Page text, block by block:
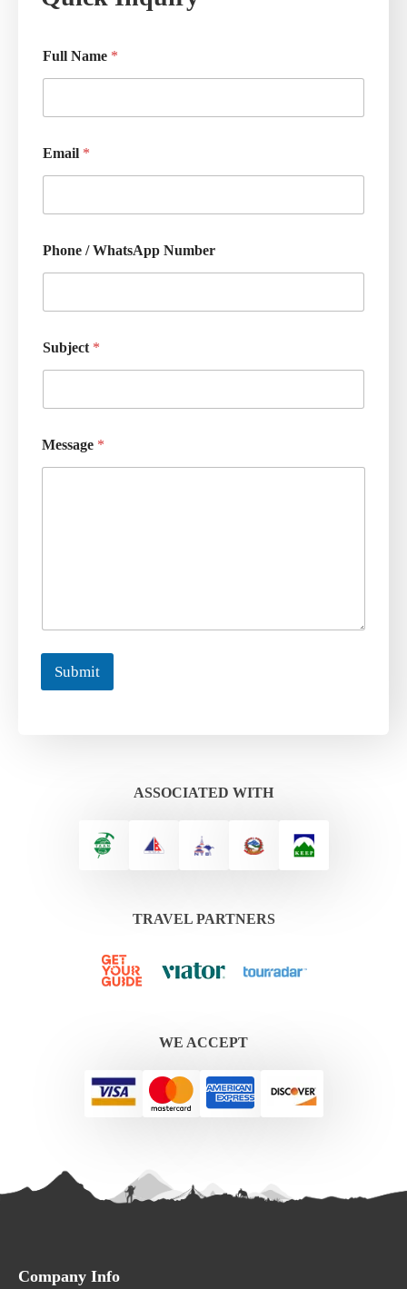
Full Name *
Email *
Phone / WhatsApp Number
Subject *
Message *
Submit
ASSOCIATED WITH
TRAVEL PARTNERS
WE ACCEPT
Company Info